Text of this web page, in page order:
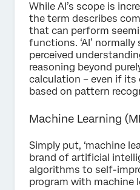
While AI’s scope is
the term describes
that can perform
functions. ‘AI’
perceived
reasoning beyond
calculation – even if its
based on pattern
Machine Learning
Simply put, ‘machine
brand of artificial
algorithms to self-
program with machine